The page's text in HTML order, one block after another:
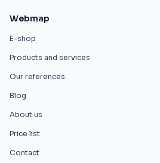
Webmap
E-shop
Products and services
Our references
Blog
About us
Price list
Contact